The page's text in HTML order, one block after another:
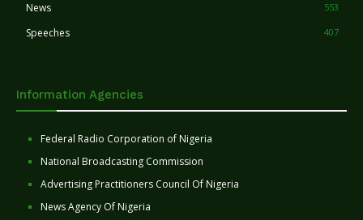
News 553
Speeches 407
Information Agencies
Federal Radio Corporation of Nigeria
National Broadcasting Commission
Advertising Practitioners Council Of Nigeria
News Agency Of Nigeria